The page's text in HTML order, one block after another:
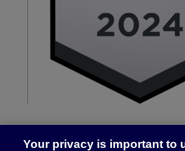
Your privacy is important to